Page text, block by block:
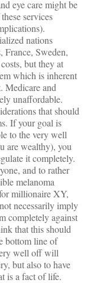
eye care might be
services
nations
France, Sweden,
but they at
which is inherent
Medicare and
unaffordable.
that should
If your goal is
to the very well
are wealthy), you
it completely.
and to rather
melanoma
millionaire XY,
necessarily imply
completely against
that this should
bottom line of
well off will
but also to have
is a fact of life.